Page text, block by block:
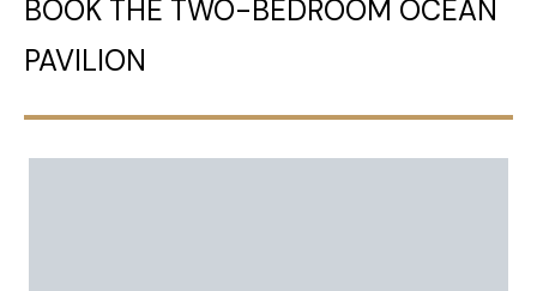
BOOK THE TWO-BEDROOM OCEAN
PAVILION